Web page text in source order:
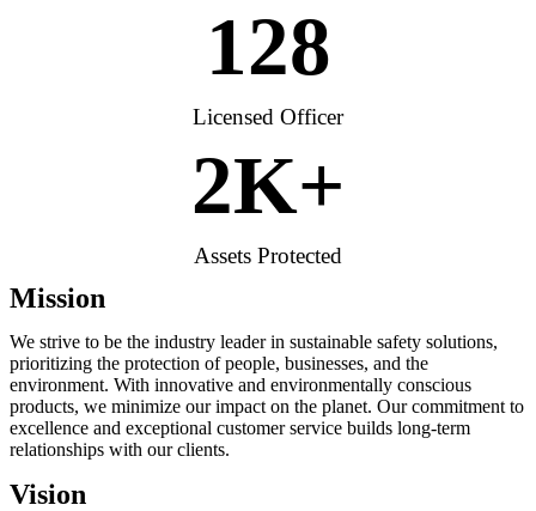
128
Licensed Officer
2K+
Assets Protected
Mission
We strive to be the industry leader in sustainable safety solutions,
prioritizing the protection of people, businesses, and the
environment. With innovative and environmentally conscious
products, we minimize our impact on the planet. Our commitment to
excellence and exceptional customer service builds long-term
relationships with our clients.
Vision